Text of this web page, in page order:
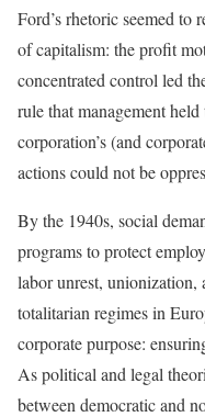
Ford’s rhetoric seemed to
of capitalism: the profit
concentrated control led
rule that management
corporation’s (and
actions could not be
By the 1940s, social
programs to protect
labor unrest,
totalitarian regimes in
corporate purpose:
As political and legal
between democratic and